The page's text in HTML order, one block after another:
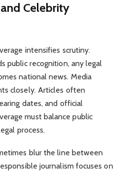
Celebrity
intensifies scrutiny.
public recognition, any legal
national news. Media
closely. Articles often
dates, and official
must balance public
process.
blur the line between
journalism focuses on